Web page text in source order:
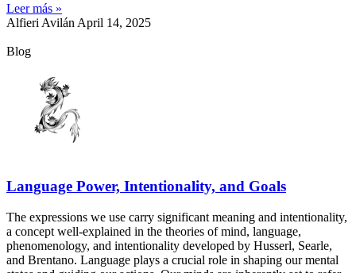
Leer más »
Alfieri Avilán April 14, 2025
Blog
Language Power, Intentionality, and Goals
The expressions we use carry significant meaning and intentionality,
a concept well-explained in the theories of mind, language,
phenomenology, and intentionality developed by Husserl, Searle,
and Brentano. Language plays a crucial role in shaping our mental